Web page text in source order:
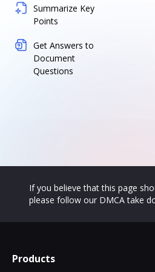
Summarize Key
Points
Get Answers to
Document
Questions
If you believe that this page
please follow our DMCA take
Products